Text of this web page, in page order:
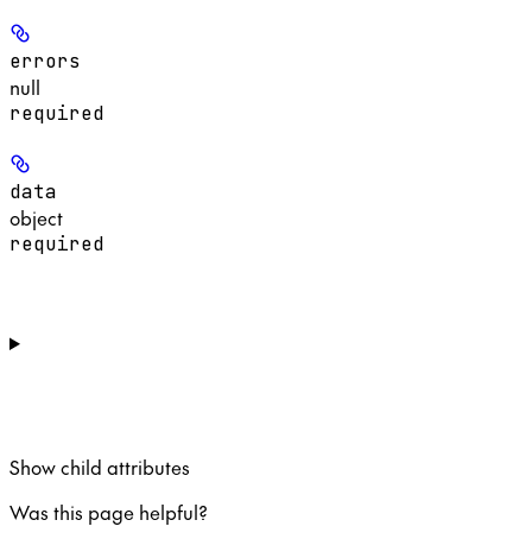
errors
null
required
data
object
required
Showchild attributes
Was this page helpful?